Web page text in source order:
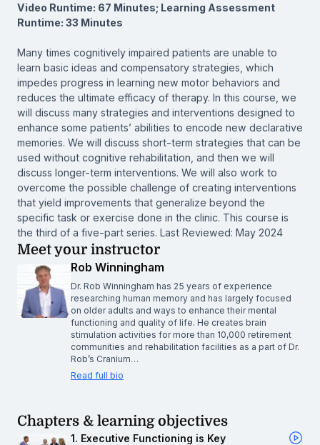
Video Runtime: 67 Minutes; Learning Assessment
Runtime: 33 Minutes
Many times cognitively impaired patients are unable to
learn basic ideas and compensatory strategies, which
impedes progress in learning new motor behaviors and
reduces the ultimate efficacy of therapy. In this course, we
will discuss many strategies and interventions designed to
enhance some patients’ abilities to encode new declarative
memories. We will discuss short-term strategies that can be
used without cognitive rehabilitation, and then we will
discuss longer-term interventions. We will also work to
overcome the possible challenge of creating interventions
that yield improvements that generalize beyond the
specific task or exercise done in the clinic. This course is
the third of a five-part series. Last Reviewed: May 2024
Meet your instructor
Rob Winningham
Dr. Rob Winningham has 25 years of experience
researching human memory and has largely focused
on older adults and ways to enhance their mental
functioning and quality of life. He creates brain
stimulation activities for more than 10,000 retirement
communities and rehabilitation facilities as a part of Dr.
Rob’s Cranium…
Read full bio
Chapters & learning objectives
1. Executive Functioning is Key